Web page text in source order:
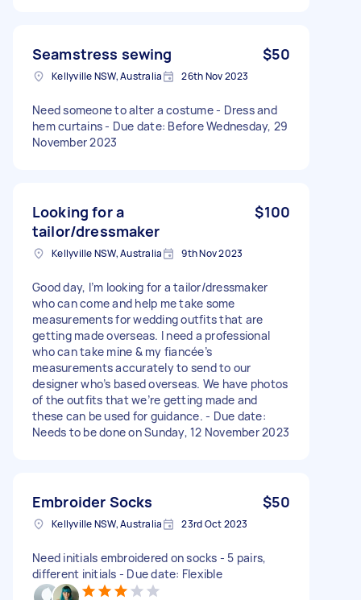
Seamstress sewing $50
Kellyville NSW, Australia 26th Nov 2023
Need someone to alter a costume - Dress and
hem curtains - Due date: Before Wednesday, 29
November 2023
Looking for a
tailor/dressmaker
$100
Kellyville NSW, Australia 9th Nov 2023
Good day, I’m looking for a tailor/dressmaker
who can come and help me take some
measurements for wedding outfits that are
getting made overseas. I need a professional
who can take mine & my fiancée’s
measurements accurately to send to our
designer who’s based overseas. We have photos
of the outfits that we’re getting made and
these can be used for guidance. - Due date:
Needs to be done on Sunday, 12 November 2023
Embroider Socks $50
Kellyville NSW, Australia 23rd Oct 2023
Need initials embroidered on socks - 5 pairs,
different initials - Due date: Flexible